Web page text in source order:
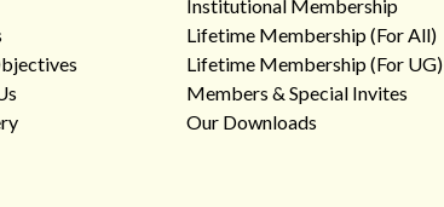
Institutional Membership
Lifetime Membership (For All)
Lifetime Membership (For UG)
Members & Special Invites
Our Downloads